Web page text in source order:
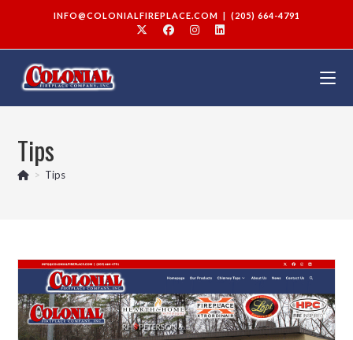
INFO@COLONIALFIREPLACE.COM | (205) 664-4791
Tips
> Tips